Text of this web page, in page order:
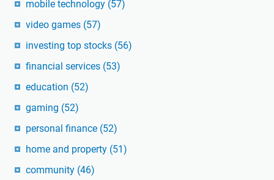
mobile technology (57)
video games (57)
investing top stocks (56)
financial services (53)
education (52)
gaming (52)
personal finance (52)
home and property (51)
community (46)